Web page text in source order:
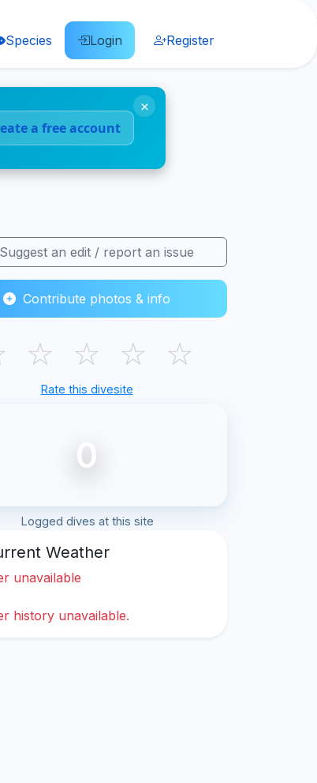
Species Login Register
a free account
×
Suggest an edit / report an issue
Contribute photos & info
☆ ☆ ☆ ☆
Rate this divesite
0
Logged dives at this site
Weather
unavailable
history unavailable.